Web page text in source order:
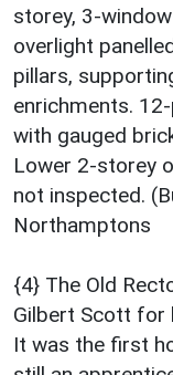
storey, 3-
overlight
pillars,
enrichments.
with gauged
Lower 2-storey
not inspected.
Northamptons
{4} The Old
Gilbert Scott for
It was the first